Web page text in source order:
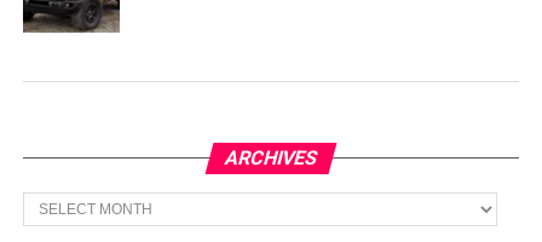
ARCHIVES
Archives